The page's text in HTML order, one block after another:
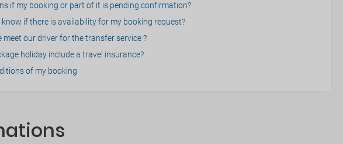
if my booking or part of it is pending confirmation?
if there is availability for my booking request?
meet our driver for the transfer service ?
holiday include a travel insurance?
of my booking